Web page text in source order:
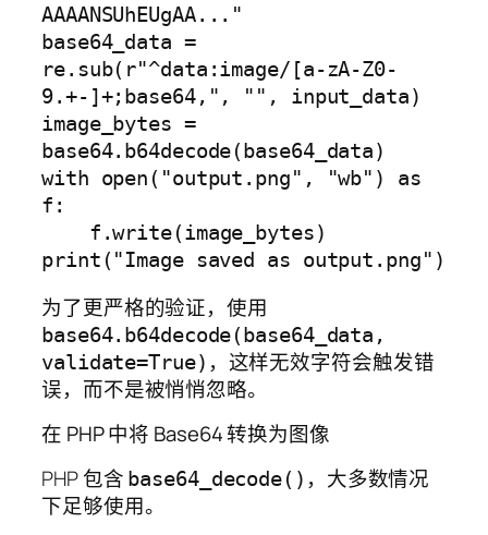
AAAANSUhEUgAA..."
base64_data =
re.sub(r"^data:image/[a-zA-Z0-
9.+-]+;base64,", "", input_data)
image_bytes =
base64.b64decode(base64_data)
with open("output.png", "wb") as
f:
为了更严格的验证，使用
base64.b64decode(base64_data,
validate=True) ，这样无效字符会触发错
误，而不是被悄悄忽略。
在 PHP 中将 Base64 转换为图像
PHP 包含 base64_decode() ，大多数情况
下足够使用。